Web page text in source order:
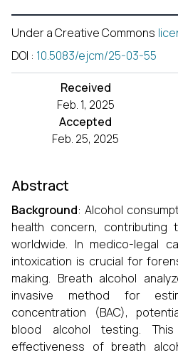
Under a Creative Commons
DOI : 10.5083/ejcm/25-03-55
Received
Feb. 1, 2025
Accepted
Feb. 25, 2025
Abstract
Background: Alcohol
health concern, contributing
worldwide. In medico-legal
intoxication is crucial for
making. Breath alcohol
invasive method for
concentration (BAC),
blood alcohol testing.
effectiveness of breath